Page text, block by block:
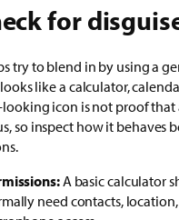
for
try to blend in by using a
like a calculator,
icon is not proof that
so inspect how it behaves
A basic calculator
need contacts,